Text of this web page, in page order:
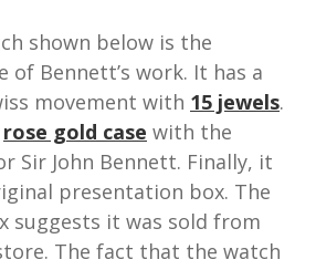
shown below is the
of Bennett’s work. It has a
movement with 15 jewels.
rose gold case with the
Sir John Bennett. Finally, it
presentation box. The
suggests it was sold from
The fact that the watch